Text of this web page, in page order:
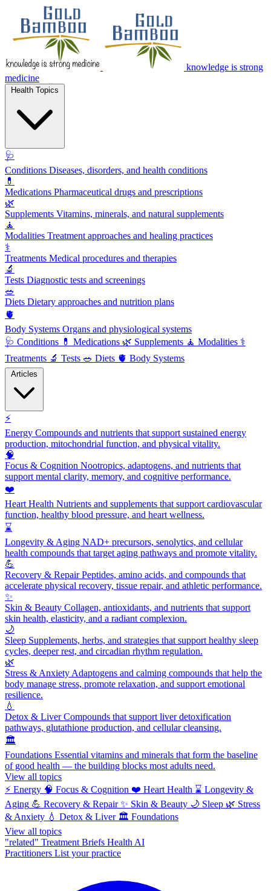
knowledge is strong
medicine
🩺
Conditions Diseases, disorders, and health conditions
💊
Medications Pharmaceutical drugs and prescriptions
🌿
Supplements Vitamins, minerals, and natural supplements
🧘
Modalities Treatment approaches and healing practices
⚕️
Treatments Medical procedures and therapies
🔬
Tests Diagnostic tests and screenings
🥗
Diets Dietary approaches and nutrition plans
🫀
Body Systems Organs and physiological systems
🩺 Conditions 💊 Medications 🌿 Supplements 🧘 Modalities ⚕️
Treatments 🔬 Tests 🥗 Diets 🫀 Body Systems
⚡
Energy Compounds and nutrients that support sustained energy
production, mitochondrial function, and physical vitality.
🧠
Focus & Cognition Nootropics, adaptogens, and nutrients that
support mental clarity, memory, and cognitive performance.
❤️
Heart Health Nutrients and supplements that support cardiovascular
function, healthy blood pressure, and heart wellness.
⌛
Longevity & Aging NAD+ precursors, senolytics, and cellular
health compounds that target aging pathways and promote vitality.
💪
Recovery & RepairPeptides, amino acids, and compounds that
accelerate physical recovery, tissue repair, and athletic performance.
✨
Skin & Beauty Collagen, antioxidants, and nutrients that support
skin health, elasticity, and a radiant complexion.
🌙
Sleep Supplements, herbs, and strategies that support healthy sleep
cycles, deeper rest, and circadian rhythm regulation.
🌿
Stress & Anxiety Adaptogens and calming compounds that help the
body manage stress, promote relaxation, and support emotional
resilience.
💧
Detox & LiverCompounds that support liver detoxification
pathways, glutathione production, and cellular cleansing.
🏛️
Foundations Essential vitamins and minerals that form the baseline
of good health — the building blocks most adults need.
View all topics
⚡ Energy 🧠 Focus & Cognition ❤️ Heart Health ⌛ Longevity &
Aging 💪 Recovery & Repair ✨ Skin & Beauty 🌙 Sleep 🌿 Stress
& Anxiety 💧 Detox & Liver 🏛️ Foundations
View all topics
"related" Treatment Briefs Health AI
Practitioners List your practice